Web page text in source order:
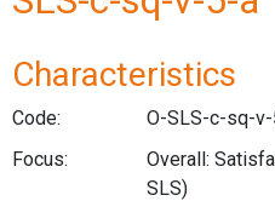
Characteristics
Code:
O-SLS-c-sq-
Focus:
Overall:
SLS)